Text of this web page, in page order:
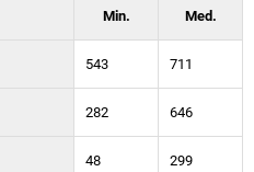
Min. Med.
543 711
282 646
48 299